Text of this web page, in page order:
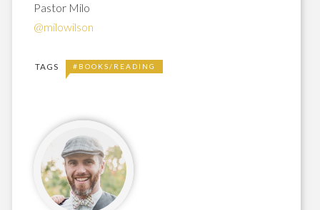
Pastor Milo
@milowilson
TAGS #BOOKS/READING